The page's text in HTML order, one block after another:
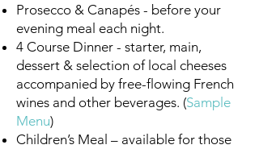
Prosecco & Canapés - before your
evening meal each night.
4 Course Dinner - starter, main,
dessert & selection of local cheeses
accompanied by free-flowing French
wines and other beverages. (Sample
Menu)
Children’s Meal – available for those